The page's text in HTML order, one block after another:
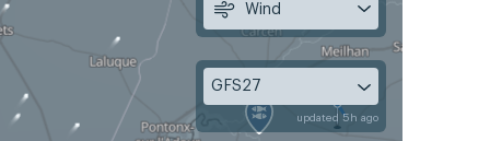
Wind
GFS27
updated 5h ago